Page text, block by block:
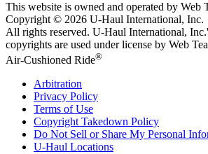
This website is owned and operated by Web
Copyright © 2026 U-Haul International, Inc.
All rights reserved. U-Haul International,
copyrights are used under license by Web
Air-Cushioned Ride®
Arbitration
Privacy Policy
Terms of Use
Copyright Takedown Policy
Do Not Sell or Share My Personal
U-Haul Locations